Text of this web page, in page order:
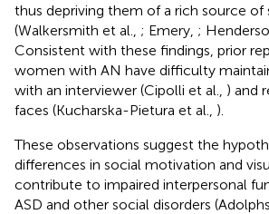
thus depriving them of a rich source
(Walkersmith et al., ; Emery, ;
Consistent with these findings, prior
women with AN have difficulty
with an interviewer (Cipolli et al., ) and
faces (Kucharska-Pietura et al., ).
These observations suggest the
differences in social motivation and
contribute to impaired interpersonal
ASD and other social disorders